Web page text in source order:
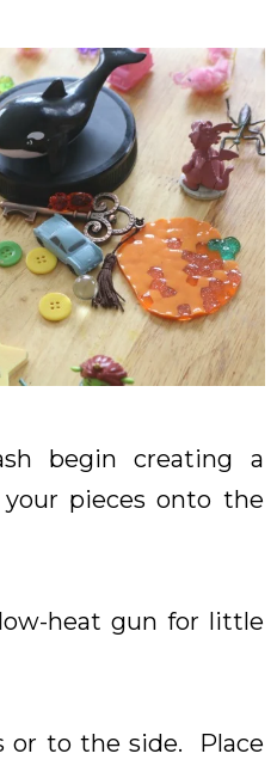
begin creating a
pieces onto the
heat gun for little
or to the side. Place